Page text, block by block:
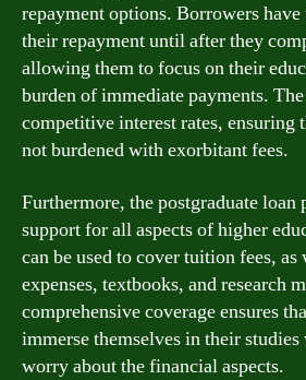
repayment options. Borrowers
their repayment until after they
allowing them to focus on their
burden of immediate payments.
competitive interest rates, ensuring
not burdened with exorbitant fees.
Furthermore, the postgraduate
support for all aspects of higher
can be used to cover tuition fees,
expenses, textbooks, and research
comprehensive coverage ensures
immerse themselves in their
worry about the financial aspects.